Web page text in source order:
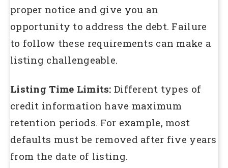
proper notice and give you an
opportunity to address the debt. Failure
to follow these requirements can make a
listing challengeable.
Listing Time Limits: Different types of
credit information have maximum
retention periods. For example, most
defaults must be removed after five years
from the date of listing.